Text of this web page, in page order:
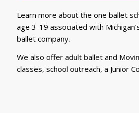
Learn more about the one ballet
age 3-19 associated with
ballet company.
We also offer adult ballet and
classes, school outreach, a Junior